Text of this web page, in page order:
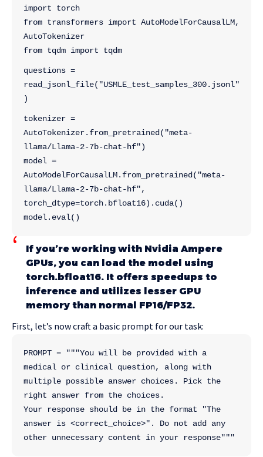
import torch
from transformers import AutoModelForCausalLM,
AutoTokenizer
from tqdm import tqdm
questions =
read_jsonl_file("USMLE_test_samples_300.jsonl"
)
tokenizer =
AutoTokenizer.from_pretrained("meta-
llama/Llama-2-7b-chat-hf")
model =
AutoModelForCausalLM.from_pretrained("meta-
llama/Llama-2-7b-chat-hf",
torch_dtype=torch.bfloat16).cuda()
model.eval()
If you’re working with Nvidia Ampere
GPUs, you can load the model using
torch.bfloat16. It offers speedups to
inference and utilizes lesser GPU
memory than normal FP16/FP32.
First, let’s now craft a basic prompt for our task:
PROMPT = """You will be provided with a
medical or clinical question, along with
multiple possible answer choices. Pick the
right answer from the choices.
Your response should be in the format "The
answer is <correct_choice>". Do not add any
other unnecessary content in your response"""